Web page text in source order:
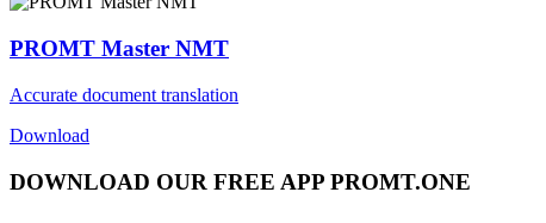
PROMT Master NMT
Accurate document translation
Download
DOWNLOAD OUR FREE APP PROMT.ONE